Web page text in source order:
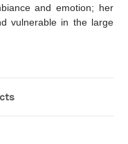
and emotion; her
vulnerable in the large